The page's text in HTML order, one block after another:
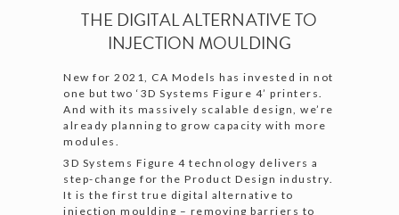
THE DIGITAL ALTERNATIVE TO
INJECTION MOULDING
New for 2021, CA Models has invested in not
one but two ‘3D Systems Figure 4’ printers.
And with its massively scalable design, we’re
already planning to grow capacity with more
modules.
3D Systems Figure 4 technology delivers a
step-change for the Product Design industry.
It is the first true digital alternative to
injection moulding – removing barriers to